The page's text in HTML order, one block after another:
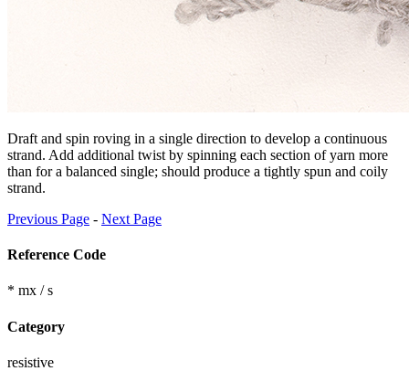
Draft and spin roving in a single direction to develop a continuous
strand. Add additional twist by spinning each section of yarn more
than for a balanced single; should produce a tightly spun and coily
strand.
Previous Page - Next Page
Reference Code
* mx / s
Category
resistive